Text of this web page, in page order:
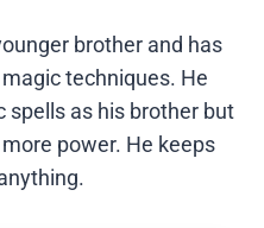
brother and has
techniques. He
spells as his brother but
power. He keeps